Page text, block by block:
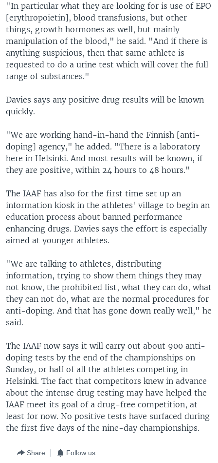
"In particular what they are looking for is use of EPO
[erythropoietin], blood transfusions, but other
things, growth hormones as well, but mainly
manipulation of the blood," he said. "And if there is
anything suspicious, then that same athlete is
requested to do a urine test which will cover the full
range of substances."
Davies says any positive drug results will be known
quickly.
"We are working hand-in-hand the Finnish [anti-
doping] agency," he added. "There is a laboratory
here in Helsinki. And most results will be known, if
they are positive, within 24 hours to 48 hours."
The IAAF has also for the first time set up an
information kiosk in the athletes' village to begin an
education process about banned performance
enhancing drugs. Davies says the effort is especially
aimed at younger athletes.
"We are talking to athletes, distributing
information, trying to show them things they may
not know, the prohibited list, what they can do, what
they can not do, what are the normal procedures for
anti-doping. And that has gone down really well," he
said.
The IAAF now says it will carry out about 900 anti-
doping tests by the end of the championships on
Sunday, or half of all the athletes competing in
Helsinki. The fact that competitors knew in advance
about the intense drug testing may have helped the
IAAF meet its goal of a drug-free competition, at
least for now. No positive tests have surfaced during
the first five days of the nine-day championships.
Share Follow us